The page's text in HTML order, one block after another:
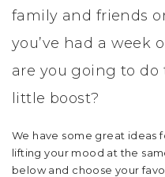
family and friends
you’ve had a week
are you going to do
little boost?
We have some great ideas
lifting your mood at the
below and choose your